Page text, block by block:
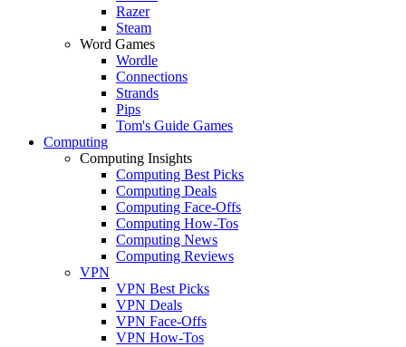
Razer
Steam
Word Games
Wordle
Connections
Strands
Pips
Tom's Guide Games
Computing
Computing Insights
Computing Best Picks
Computing Deals
Computing Face-Offs
Computing How-Tos
Computing News
Computing Reviews
VPN
VPN Best Picks
VPN Deals
VPN Face-Offs
VPN How-Tos